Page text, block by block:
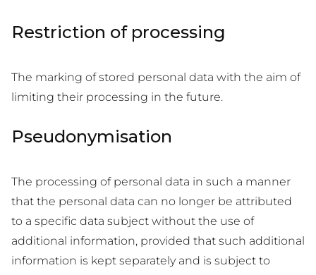
Restriction of processing
The marking of stored personal data with the aim of
limiting their processing in the future.
Pseudonymisation
The processing of personal data in such a manner
that the personal data can no longer be attributed
to a specific data subject without the use of
additional information, provided that such additional
information is kept separately and is subject to